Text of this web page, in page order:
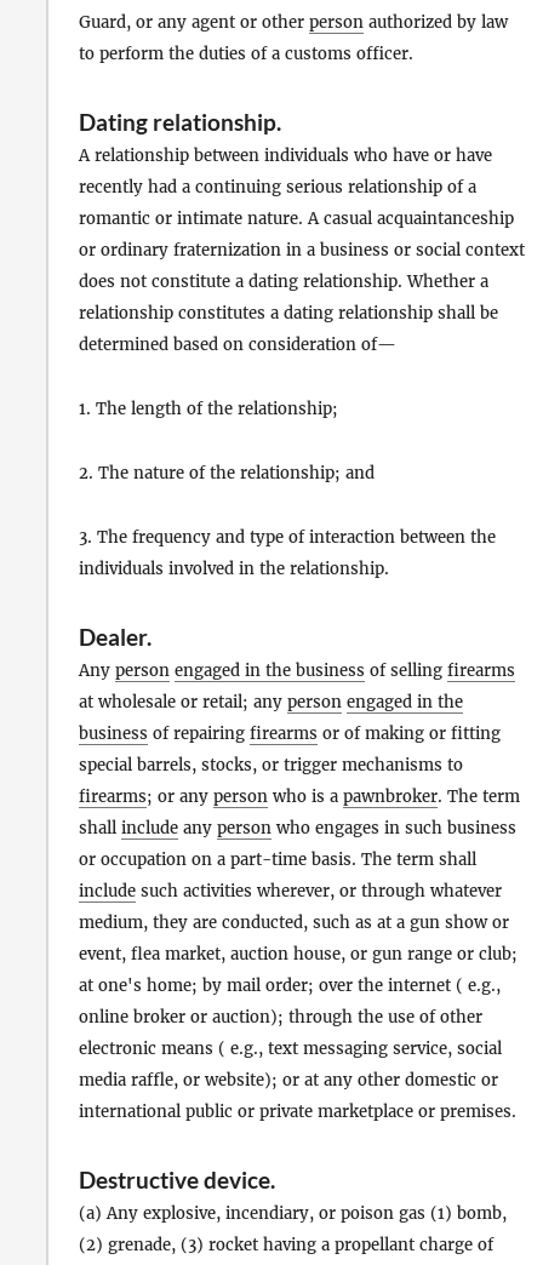
Guard, or any agent or other person authorized by law
to perform the duties of a customs officer.
Dating relationship.
A relationship between individuals who have or have
recently had a continuing serious relationship of a
romantic or intimate nature. A casual acquaintanceship
or ordinary fraternization in a business or social context
does not constitute a dating relationship. Whether a
relationship constitutes a dating relationship shall be
determined based on consideration of—
1. The length of the relationship;
2. The nature of the relationship; and
3. The frequency and type of interaction between the
individuals involved in the relationship.
Dealer.
Any person engaged in the business of selling firearms
at wholesale or retail; any person engaged in the
business of repairing firearms or of making or fitting
special barrels, stocks, or trigger mechanisms to
firearms; or any person who is a pawnbroker. The term
shall include any person who engages in such business
or occupation on a part-time basis. The term shall
include such activities wherever, or through whatever
medium, they are conducted, such as at a gun show or
event, flea market, auction house, or gun range or club;
at one's home; by mail order; over the internet ( e.g.,
online broker or auction); through the use of other
electronic means ( e.g., text messaging service, social
media raffle, or website); or at any other domestic or
international public or private marketplace or premises.
Destructive device.
(a) Any explosive, incendiary, or poison gas (1) bomb,
(2) grenade, (3) rocket having a propellant charge of